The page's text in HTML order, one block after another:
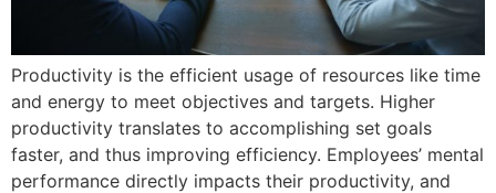
Productivity is the efficient usage of resources like time
and energy to meet objectives and targets. Higher
productivity translates to accomplishing set goals
faster, and thus improving efficiency. Employees’ mental
performance directly impacts their productivity, and